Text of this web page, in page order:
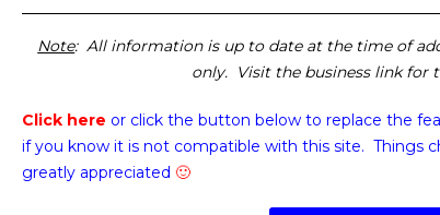
Note: All information is up to date at the time of
only. Visit the business link for
Click here or click the button below to replace the
if you know it is not compatible with this site. Things
greatly appreciated 🙂